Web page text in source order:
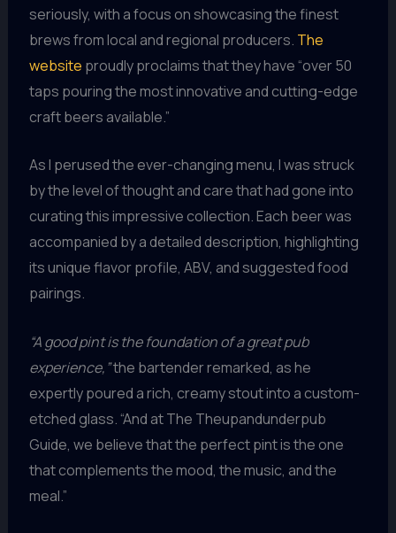
seriously, with a focus on showcasing the finest
brews from local and regional producers. The
website proudly proclaims that they have “over 50
taps pouring the most innovative and cutting-edge
craft beers available.”
As I perused the ever-changing menu, I was struck
by the level of thought and care that had gone into
curating this impressive collection. Each beer was
accompanied by a detailed description, highlighting
its unique flavor profile, ABV, and suggested food
pairings.
“A good pint is the foundation of a great pub
experience,”the bartender remarked, as he
expertly poured a rich, creamy stout into a custom-
etched glass. “And at The Theupandunderpub
Guide, we believe that the perfect pint is the one
that complements the mood, the music, and the
meal.”